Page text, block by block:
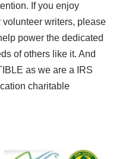
If you enjoy
writers, please
power the dedicated
of others like it. And
as we are a IRS
charitable